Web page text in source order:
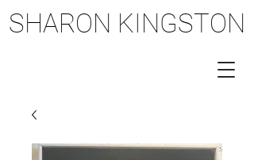
SHARON KINGSTON
SHARON KINGSTON